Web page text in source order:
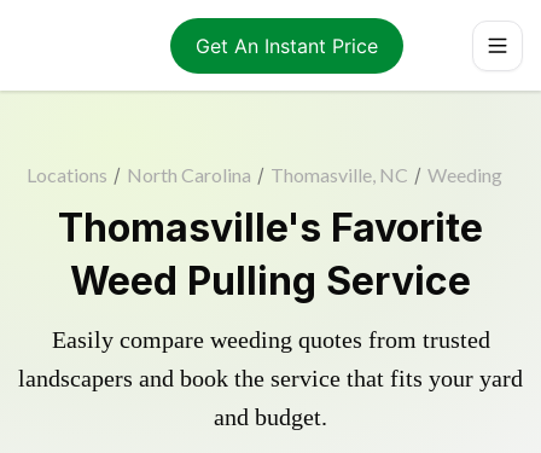
Get An Instant Price
Locations / North Carolina / Thomasville, NC / Weeding
Thomasville's Favorite
Weed Pulling Service
Easily compare weeding quotes from trusted
landscapers and book the service that fits your yard
and budget.